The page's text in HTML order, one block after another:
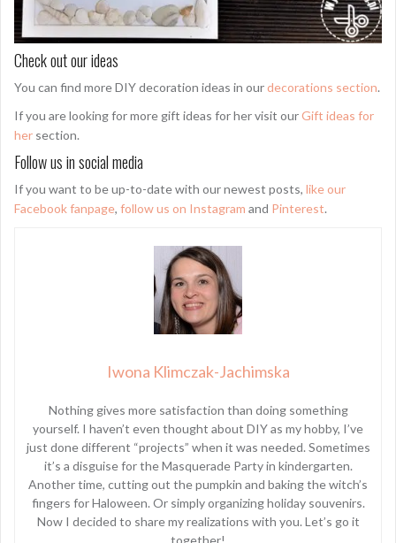
Check out our ideas
You can find more DIY decoration ideas in ourdecorations section.
If you are looking for more gift ideas for her visit ourGift ideas for
her section.
Follow us in social media
If you want to be up-to-date with our newest posts, like our
Facebook fanpage, follow us on Instagram and Pinterest.
Iwona Klimczak-Jachimska
Nothing gives more satisfaction than doing something
yourself. I haven’t even thought about DIY as my hobby, I’ve
just done different “projects” when it was needed. Sometimes
it’s a disguise for the Masquerade Party in kindergarten.
Another time, cutting out the pumpkin and baking the witch’s
fingers for Haloween. Or simply organizing holiday souvenirs.
Now I decided to share my realizations with you. Let’s go it